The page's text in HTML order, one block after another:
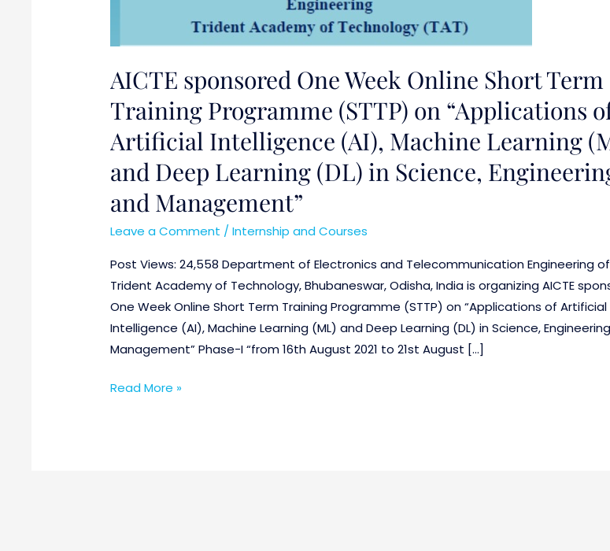
AICTE sponsored One Week Online Short Term
Training Programme (STTP) on “Applications
Artificial Intelligence (AI), Machine Learning
and Deep Learning (DL) in Science,
and Management”
Leave a Comment /Internship and Courses
Post Views: 24,558 Department of Electronics and Telecommunication Engineering of
Trident Academy of Technology, Bhubaneswar, Odisha, India is organizing AICTE
One Week Online Short Term Training Programme (STTP) on “Applications of Artificial
Intelligence (AI), Machine Learning (ML) and Deep Learning (DL) in Science,
Management” Phase-I “from 16th August 2021 to 21st August […]
Management”
Read More »